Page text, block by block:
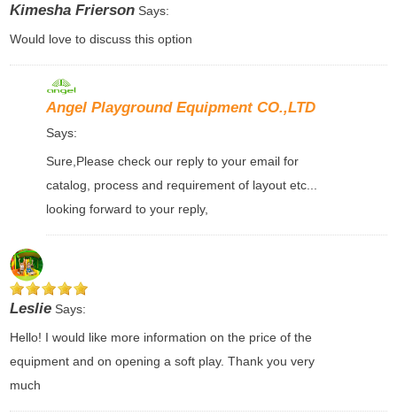
Kimesha FriersonSays:
Would love to discuss this option
Angel Playground Equipment CO.,LTD
Says:
Sure,Please check our reply to your email for
catalog, process and requirement of layout etc...
looking forward to your reply,
LeslieSays:
Hello! I would like more information on the price of the
equipment and on opening a soft play. Thank you very
much